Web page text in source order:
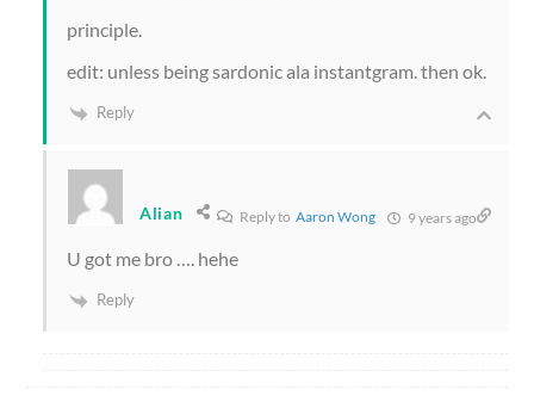
principle.
edit: unless being sardonic ala instantgram. then ok.
Reply
Alian Reply to Aaron Wong 9 years ago
U got me bro …. hehe
Reply